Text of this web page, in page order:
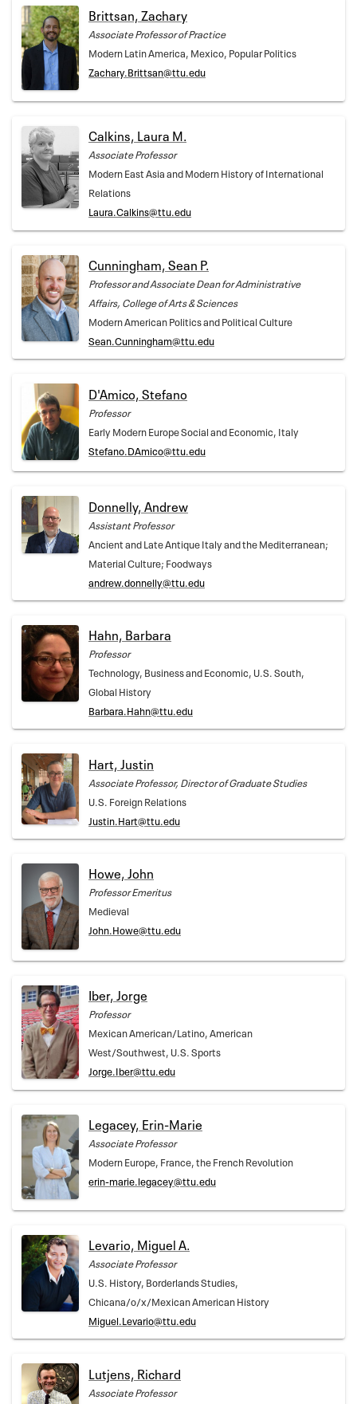
Brittsan, Zachary
Associate Professor of Practice
Modern Latin America, Mexico, Popular Politics
Zachary.Brittsan@ttu.edu
Calkins, Laura M.
Associate Professor
Modern East Asia and Modern History of International
Relations
Laura.Calkins@ttu.edu
Cunningham, Sean P.
Professor and Associate Dean for Administrative
Affairs, College of Arts & Sciences
Modern American Politics and Political Culture
Sean.Cunningham@ttu.edu
D'Amico, Stefano
Professor
Early Modern Europe Social and Economic, Italy
Stefano.DAmico@ttu.edu
Donnelly, Andrew
Assistant Professor
Ancient and Late Antique Italy and the Mediterranean;
Material Culture; Foodways
andrew.donnelly@ttu.edu
Hahn, Barbara
Professor
Technology, Business and Economic, U.S. South,
Global History
Barbara.Hahn@ttu.edu
Hart, Justin
Associate Professor, Director of Graduate Studies
U.S. Foreign Relations
Justin.Hart@ttu.edu
Howe, John
Professor Emeritus
Medieval
John.Howe@ttu.edu
Iber, Jorge
Professor
Mexican American/Latino, American
West/Southwest, U.S. Sports
Jorge.Iber@ttu.edu
Legacey, Erin-Marie
Associate Professor
Modern Europe, France, the French Revolution
erin-marie.legacey@ttu.edu
Levario, Miguel A.
Associate Professor
U.S. History, Borderlands Studies,
Chicana/o/x/Mexican American History
Miguel.Levario@ttu.edu
Lutjens, Richard
Associate Professor